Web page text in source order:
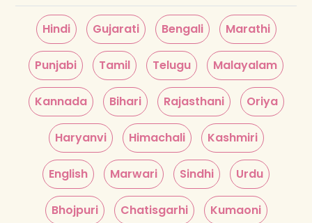
Hindi Gujarati Bengali Marathi
Punjabi Tamil Telugu Malayalam
Kannada Bihari Rajasthani Oriya
Haryanvi Himachali Kashmiri
English Marwari Sindhi Urdu
Bhojpuri Chatisgarhi Kumaoni